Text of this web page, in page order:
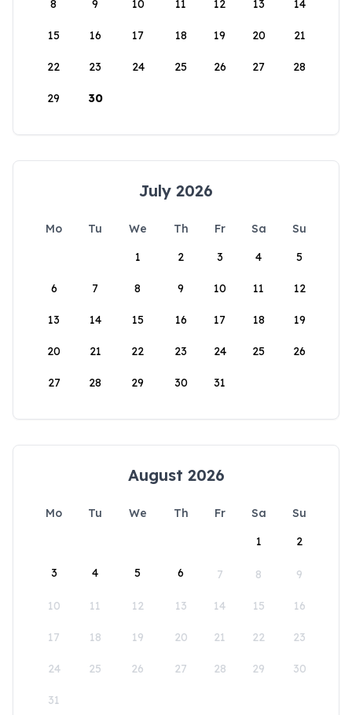
8 9 10 11 12 13 14
15 16 17 18 19 20 21
22 23 24 25 26 27 28
29 30
July 2026
Mo Tu We Th Fr Sa
Su
1
2 3 4 5
6 7 8 9 10 11 12
13 14 15 16 17 18 19
20 21 22 23 24 25 26
27 28 29 30 31
August 2026
Mo Tu We Th Fr Sa
Su
1
2
3 4 5 6 7 8 9
10 11 12 13 14 15 16
17 18 19 20 21 22 23
24 25 26 27 28 29 30
31